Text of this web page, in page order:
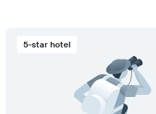
5-star hotel